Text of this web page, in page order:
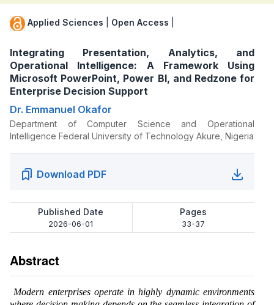
Applied Sciences Open Access
Integrating Presentation, Analytics, and
Operational Intelligence: A Framework Using
Microsoft PowerPoint, Power BI, and Redzone for
Enterprise Decision Support
Dr. Emmanuel Okafor
Department of Computer Science and Operational
Intelligence Federal University of Technology Akure, Nigeria
Download PDF
Published Date
2026-06-01
Pages
33-37
Abstract
Modern enterprises operate in highly dynamic environments